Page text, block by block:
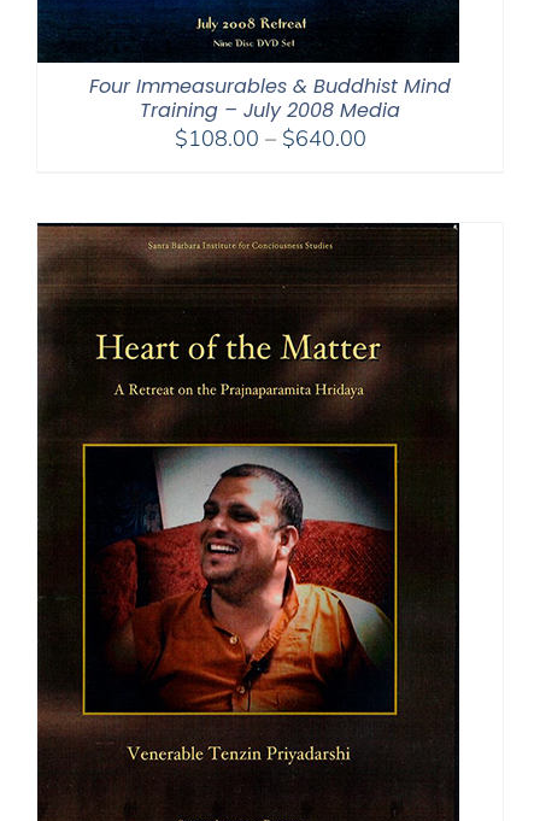
Four Immeasurables & Buddhist Mind
Training – July 2008 Media
$108.00 – $640.00Price
through
$640.00